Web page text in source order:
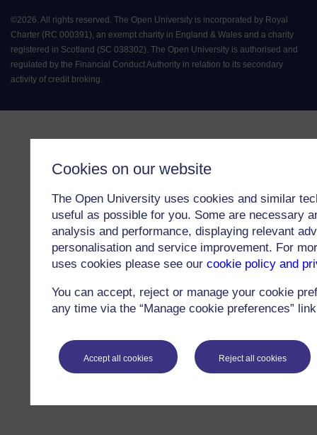
Cookies on our website
The Open University uses cookies and similar
useful as possible for you. Some are necessary
analysis and performance, displaying relevant
personalisation and service improvement. For
uses cookies please see our cookie policy and
You can accept, reject or manage your cookie
any time via the “Manage cookie preferences”
Accept all cookies Reject all cookies
©2026. All rights reserved. The Open University is incorporated by Royal
Charter (RC 000391), an exempt charity in England & Wales and a charity
registered in Scotland (SC 038302). The Open University is authorised and
regulated by the Financial Conduct Authority in relation to its secondary
activity of credit broking.